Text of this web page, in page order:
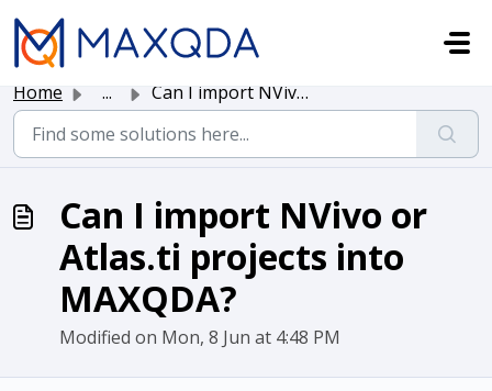
Skip to main content
Home ... Can I import NVivo or Atlas.ti projects into MAXQDA?
Can I import NVivo or
Atlas.ti projects into
MAXQDA?
Modified on Mon, 8 Jun at 4:48 PM